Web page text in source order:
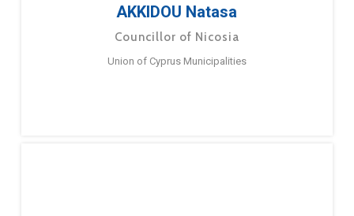
AKKIDOU Natasa
Councillor of Nicosia
Union of Cyprus Municipalities